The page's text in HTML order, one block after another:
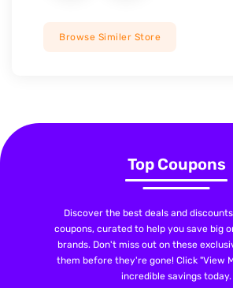
Browse Similer Store
Top Coupons
Discover the best deals and
coupons, curated to help you save big
brands. Don't miss out on these
them before they're gone! Click "View
incredible savings today.